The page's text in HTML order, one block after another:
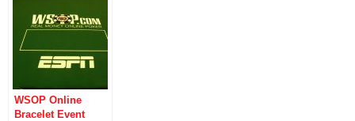
WSOP Online
Bracelet Event